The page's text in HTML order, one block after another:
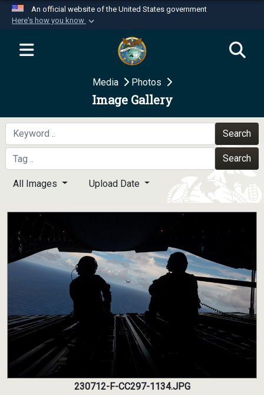
An official website of the United States government
Here's how you know
Official websites use .mil
website belongs to an official U.S.
Department of Defense organization in the United
Secure .mil websites use HTTPS
A
means you’ve safely
connected to the .mil website. Share sensitive
information only on official, secure websites.
Media Photos
Image Gallery
Search
Search
All Images Upload Date
230712-F-CC297-1134.JPG